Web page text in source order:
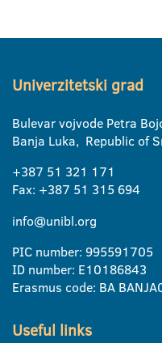
Univerzitetski grad
Bulevar vojvode Petra
Banja Luka, Republic of
+387 51 321 171
Fax: +387 51 315 694
info@unibl.org
PIC number: 995591705
ID number: E10186843
Erasmus code: BA
Useful links